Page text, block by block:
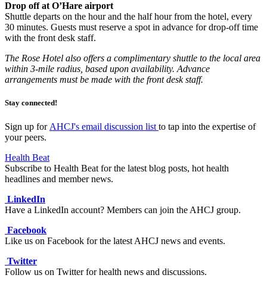
Drop off at O’Hare airport
Shuttle departs on the hour and the half hour from the hotel, every
30 minutes. Guests must reserve a spot in advance for drop-off time
with the front desk staff.
The Rose Hotel also offers a complimentary shuttle to the local area
within 3-mile radius, based upon availability. Advance
arrangements must be made with the front desk staff.
Stay connected!
Sign up for AHCJ's email discussion list to tap into the expertise of
your peers.
Health Beat
Subscribe to Health Beat for the latest blog posts, hot health
headlines and member news.
LinkedIn
Have a LinkedIn account? Members can join the AHCJ group.
Facebook
Like us on Facebook for the latest AHCJ news and events.
Twitter
Follow us on Twitter for health news and discussions.